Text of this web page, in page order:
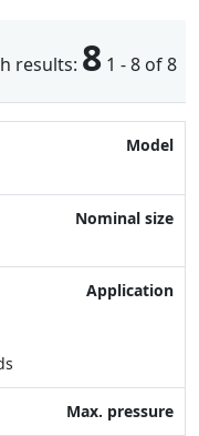
results: 8 1 - 8 of 8
Model
Nominal size
Max. pressure
Feature